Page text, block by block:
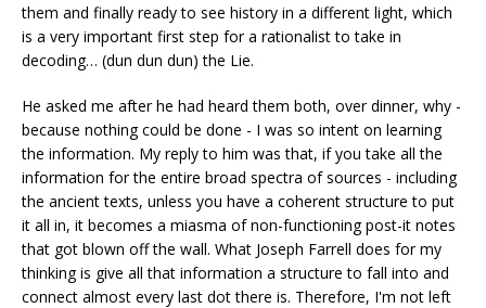
them and finally ready to see history in a different light, which
is a very important first step for a rationalist to take in
decoding… (dun dun dun) the Lie.
He asked me after he had heard them both, over dinner, why -
because nothing could be done - I was so intent on learning
the information. My reply to him was that, if you take all the
information for the entire broad spectra of sources - including
the ancient texts, unless you have a coherent structure to put
it all in, it becomes a miasma of non-functioning post-it notes
that got blown off the wall. What Joseph Farrell does for my
thinking is give all that information a structure to fall into and
connect almost every last dot there is. Therefore, I'm not left